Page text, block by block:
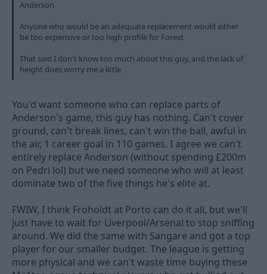
Anderson
Anyone who would be an adequate replacement would either
be too expensive or too high profile for Forest
That said I don't know too much about this guy, and the lack of
height does worry me a little
You'd want someone who can replace parts of
Anderson's game, this guy has nothing. Can't cover
ground, can't break lines, can't win the ball, awful in
the air, 1 career goal in 110 games. I agree we can't
entirely replace Anderson (without spending £200m
on Pedri lol) but we need someone who will at least
dominate two of the five things he's elite at.
FWIW, I think Froholdt at Porto can do it all, but we'll
just have to wait for Liverpool/Arsenal to stop sniffing
around. We did the same with Sangare and got a top
player for our smaller budget. The league is getting
more physical and we can't waste time buying these